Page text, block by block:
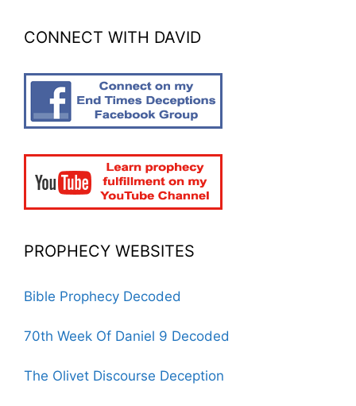
CONNECT WITH DAVID
PROPHECY WEBSITES
Bible Prophecy Decoded
70th Week Of Daniel 9 Decoded
The Olivet Discourse Deception